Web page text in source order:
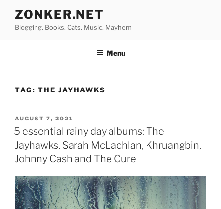
content
ZONKER.NET
Blogging, Books, Cats, Music, Mayhem
Menu
TAG: THE JAYHAWKS
POSTED
ON
AUGUST 7, 2021
5 essential rainy day albums: The
Jayhawks, Sarah McLachlan, Khruangbin,
Johnny Cash and The Cure